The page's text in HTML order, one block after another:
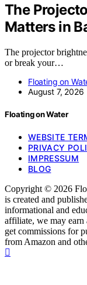
The
Matters in
The projector
or break your…
Floating on
August 7, 2026
Floating on Water
WEBSITE
PRIVACY
IMPRESSUM
BLOG
Copyright © 2026
is created and
informational and
affiliate, we may earn
get commissions for
from Amazon and